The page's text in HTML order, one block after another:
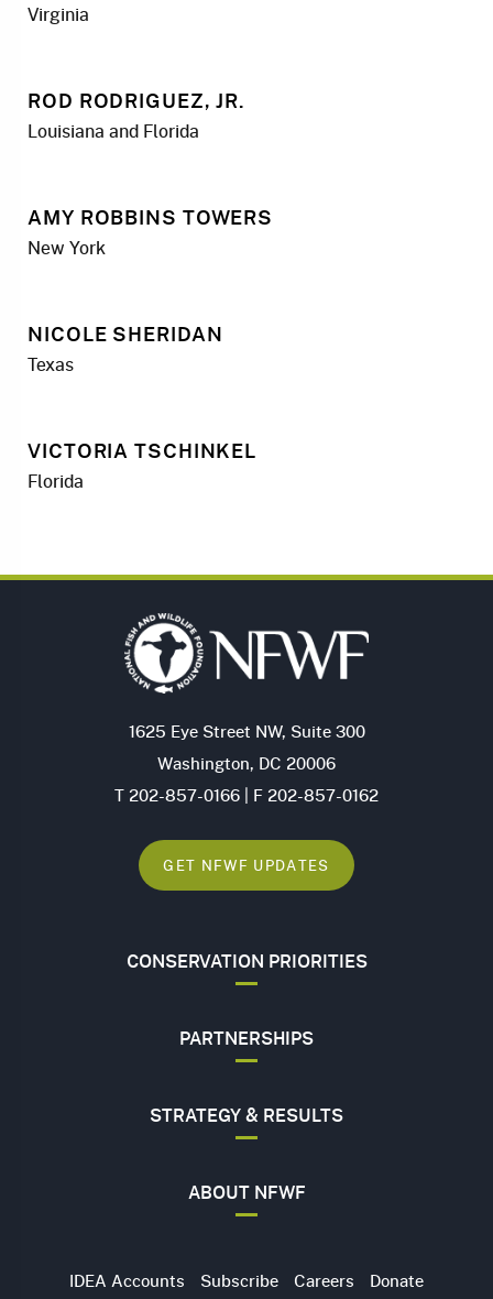
Virginia
ROD RODRIGUEZ, JR.
Louisiana and Florida
AMY ROBBINS TOWERS
New York
NICOLE SHERIDAN
Texas
VICTORIA TSCHINKEL
Florida
1625 Eye Street NW, Suite 300
Washington, DC 20006
T 202-857-0166 | F 202-857-0162
GET NFWF UPDATES
CONSERVATION PRIORITIES
PARTNERSHIPS
STRATEGY & RESULTS
ABOUT NFWF
Utility
IDEA Accounts Subscribe Careers Donate